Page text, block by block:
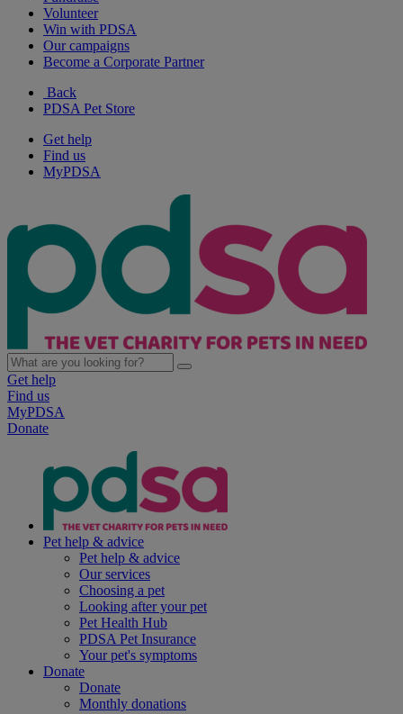
Volunteer
Win with PDSA
Our campaigns
Become a Corporate Partner
Back
PDSA Pet Store
Get help
Find us
MyPDSA
Get help
Find us
MyPDSA
Donate
Pet help & advice
Pet help & advice
Our services
Choosing a pet
Looking after your pet
Pet Health Hub
PDSA Pet Insurance
Your pet's symptoms
Donate
Donate
Monthly donations